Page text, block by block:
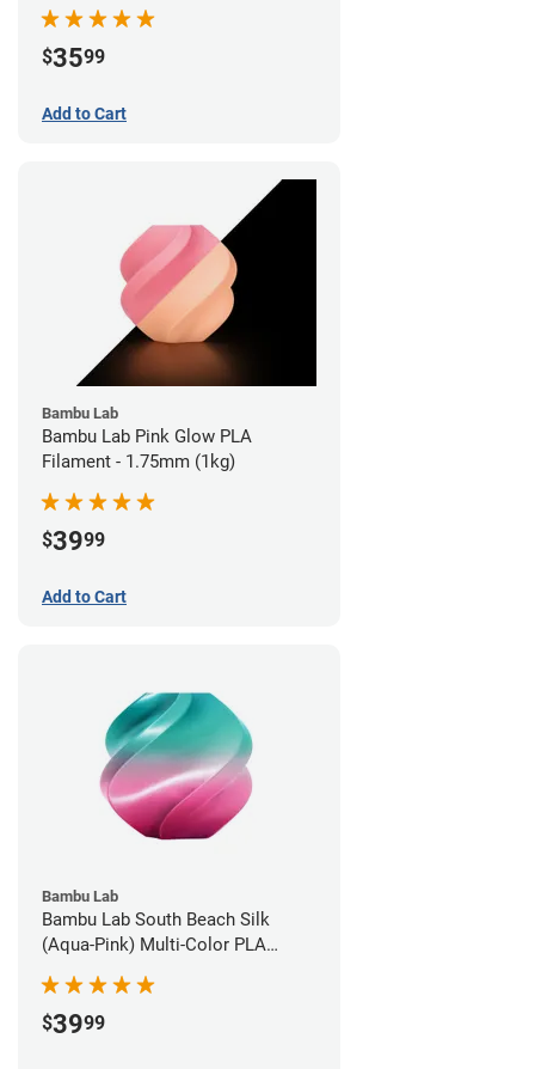
$3599
Add to Cart
Bambu Lab
Bambu Lab Pink Glow PLA
Filament - 1.75mm (1kg)
$3999
Add to Cart
Bambu Lab
Bambu Lab South Beach Silk
(Aqua-Pink) Multi-Color PLA
$3999